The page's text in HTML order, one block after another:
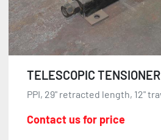
TELESCOPIC TENSIONER
PPI, 29" retracted length, 12"
Contact us for price